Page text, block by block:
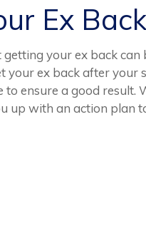
Ex Back
your ex back
your ex back after your
to ensure a good
up with an action plan